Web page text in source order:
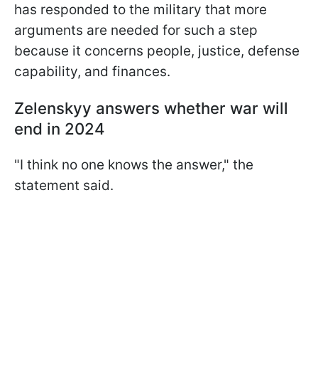
has responded to the military that more
arguments are needed for such a step
because it concerns people, justice, defense
capability, and finances.
Zelenskyy answers whether war will
end in 2024
"I think no one knows the answer," the
statement said.